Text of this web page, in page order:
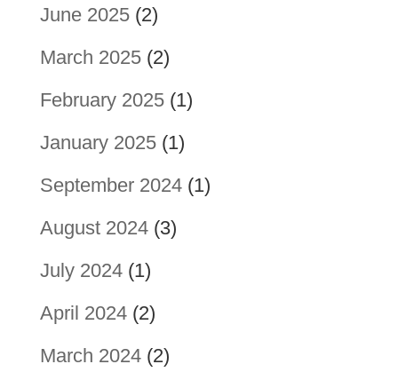
June 2025(2)
March 2025(2)
February 2025(1)
January 2025(1)
September 2024(1)
August 2024(3)
July 2024(1)
April 2024(2)
March 2024(2)